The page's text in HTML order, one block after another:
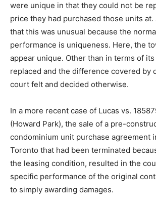
were unique in that they could not be
price they had purchased those units
that this was unusual because the
performance is uniqueness. Here, the
appear unique. Other than in terms of
replaced and the difference covered by
court felt and decided otherwise.
In a more recent case of Lucas vs.
(Howard Park), the sale of a pre-
condominium unit purchase agreement
Toronto that had been terminated
the leasing condition, resulted in the
specific performance of the original
to simply awarding damages.